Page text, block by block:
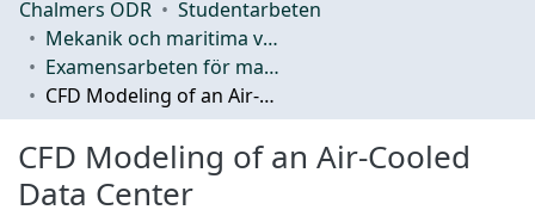
Chalmers ODR
Studentarbeten
Mekanik och maritima vetenskaper (M2)
Examensarbeten för masterexamen
CFD Modeling of an Air-Cooled Data Center
CFD Modeling of an Air-Cooled
Data Center